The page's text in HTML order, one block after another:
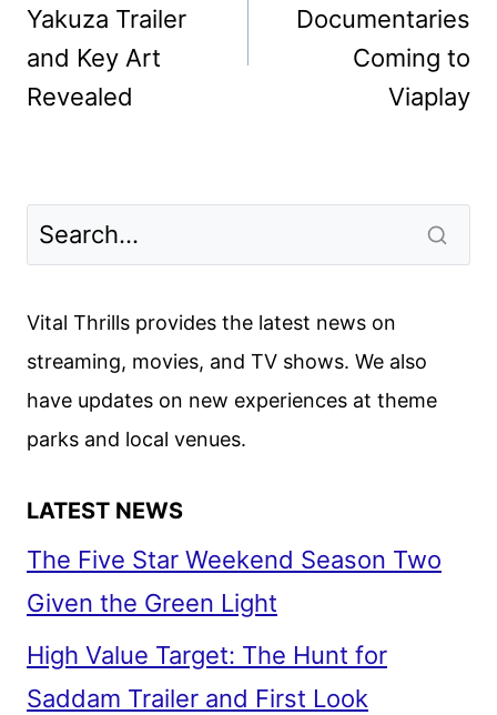
Yakuza Trailer
and Key Art
Revealed
Documentaries
Coming to
Viaplay
Vital Thrills provides the latest news on
streaming, movies, and TV shows. We also
have updates on new experiences at theme
parks and local venues.
LATEST NEWS
The Five Star Weekend Season Two
Given the Green Light
High Value Target: The Hunt for
Saddam Trailer and First Look